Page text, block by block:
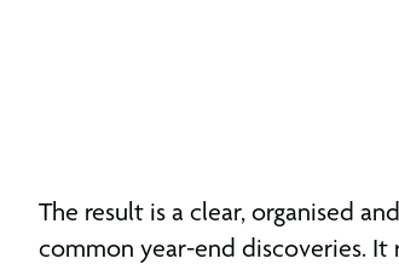
The result is a clear, organised
common year-end discoveries.